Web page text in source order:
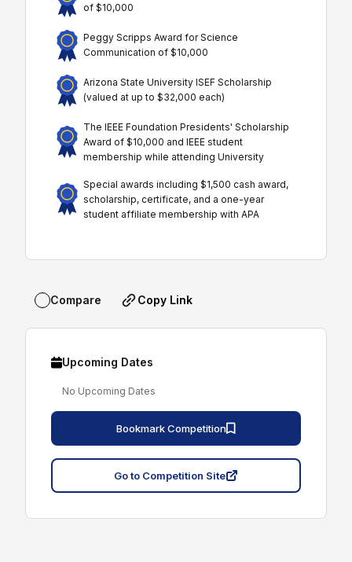
of $10,000
Peggy Scripps Award for Science
Communication of $10,000
Arizona State University ISEF Scholarship
(valued at up to $32,000 each)
The IEEE Foundation Presidents' Scholarship
Award of $10,000 and IEEE student
membership while attending University
Special awards including $1,500 cash award,
scholarship, certificate, and a one-year
student affiliate membership with APA
Compare Copy Link
Upcoming Dates
No Upcoming Dates
Bookmark Competition
Go to Competition Site